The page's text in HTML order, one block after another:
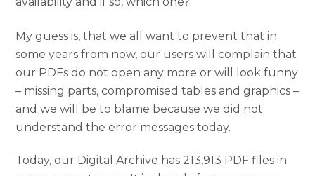
My guess is, that we all want to prevent that in
some years from now, our users will complain that
our PDFs do not open any more or will look funny
– missing parts, compromised tables and graphics –
and we will be to blame because we did not
understand the error messages today.
Today, our Digital Archive has 213,913 PDF files in